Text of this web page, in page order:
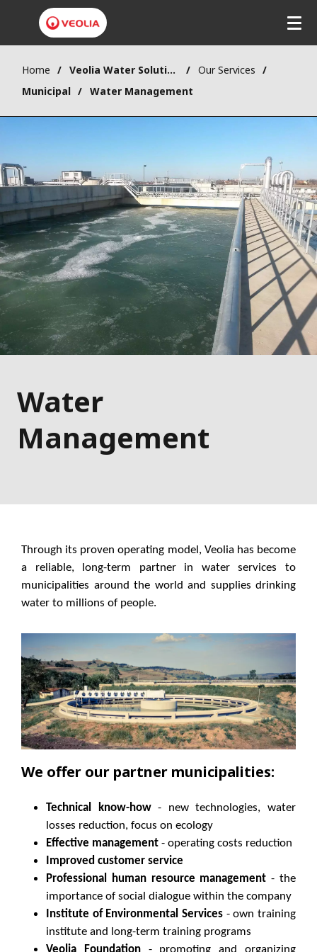
Home Veolia Water Solutions & Technologies (VWST)
Our Services
Municipal
Water Management
Water
Management
Through its proven operating model, Veolia has become
a reliable, long-term partner in water services to
municipalities around the world and supplies drinking
water to millions of people.
We offer our partner municipalities:
Technical know-how- new technologies, water
losses reduction, focus on ecology
Effective management - operating costs reduction
Improved customer service
Professional human resource management - the
importance of social dialogue within the company
Institute of Environmental Services - own training
institute and long-term training programs